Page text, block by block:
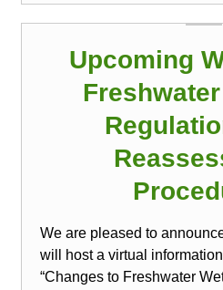
Upcoming
We are pleased to
will host a virtual
“Changes to Freshwater